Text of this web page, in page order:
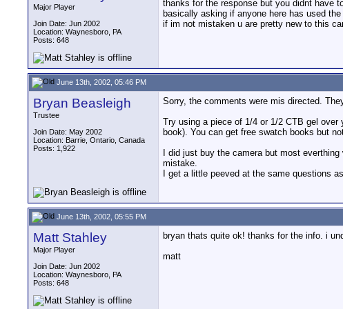
Major Player
Join Date: Jun 2002
Location: Waynesboro, PA
Posts: 648
thanks for the response but you didnt have
basically asking if anyone here has used
if im not mistaken u are pretty new to this
June 13th, 2002, 05:46 PM
Bryan Beasleigh
Trustee
Join Date: May 2002
Location: Barrie, Ontario, Canada
Posts: 1,922
Sorry, the comments were mis directed.
Try using a piece of 1/4 or 1/2 CTB gel
book). You can get free swatch books but
I did just buy the camera but most
mistake.
I get a little peeved at the same questions
June 13th, 2002, 05:55 PM
Matt Stahley
Major Player
Join Date: Jun 2002
Location: Waynesboro, PA
Posts: 648
bryan thats quite ok! thanks for the info. i
matt